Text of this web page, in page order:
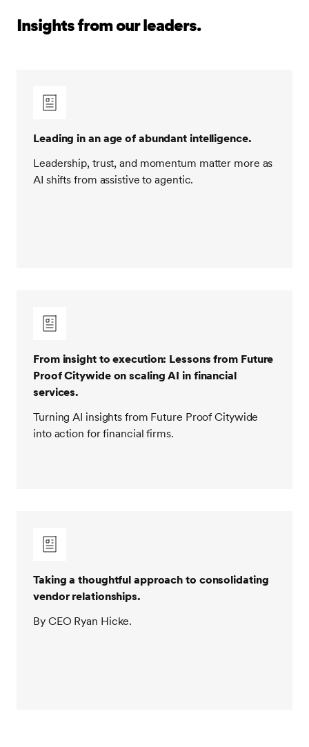
Insights from our leaders.
Leading in an age of abundant intelligence.
Leadership, trust, and momentum matter more as
AI shifts from assistive to agentic.
From insight to execution: Lessons from Future
Proof Citywide on scaling AI in financial
services.
Turning AI insights from Future Proof Citywide
into action for financial firms.
Taking a thoughtful approach to consolidating
vendor relationships.
By CEO Ryan Hicke.